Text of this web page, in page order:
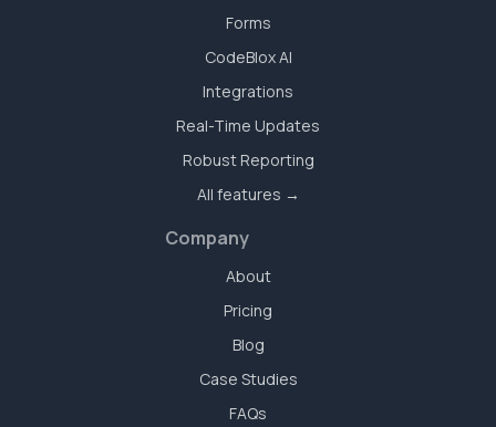
Forms
CodeBlox AI
Integrations
Real-Time Updates
Robust Reporting
All features →
Company
About
Pricing
Blog
Case Studies
FAQs